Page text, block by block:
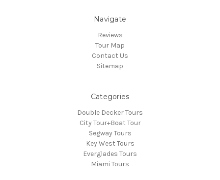
Navigate
Reviews
Tour Map
Contact Us
Sitemap
Categories
Double Decker Tours
City Tour+Boat Tour
Segway Tours
Key West Tours
Everglades Tours
Miami Tours